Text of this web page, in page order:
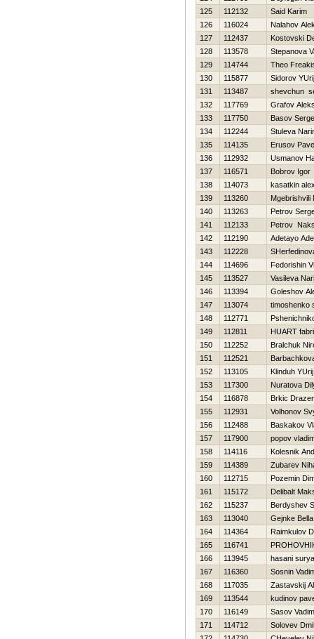
125
112132
Said Karim
126
116024
Nalahov
127
112437
Kostovski
128
113578
Stepanova
129
114744
Theo
130
115877
Sidorov YUrij
131
113487
shevchun
132
117769
Grafov
133
117750
Basov
134
112244
Stuleva
135
114135
Erusov
136
112932
Usmanov
137
116571
Bobrov Igor
138
114073
kasatkin
139
113260
Mgebrishvili
140
113263
Petrov
141
112133
Petrov
142
112190
Adetayo
143
112228
144
114696
Fedorishin
145
113527
Vasileva
146
113394
Goleshov
147
113074
timoshenko
148
112771
149
112811
HUART
150
112252
Bralchuk
151
112521
152
113105
Klinduh YUrij
153
117300
Nuratova
154
116878
Brkic
155
112931
Volhonov
156
112488
Baskakov
157
117900
popov
158
114116
Kolesnik
159
114389
Zubarev
160
112715
Pozemin
161
115172
Delibalt
162
115237
Berdyshev
163
113040
Gejnke Bella
164
114364
Raimkulov
165
116741
166
113945
hasani surya
167
116360
Sosnin
168
117035
Zastavskij
169
113544
kudinov
170
116149
Sasov Vadim
171
114712
Solovev